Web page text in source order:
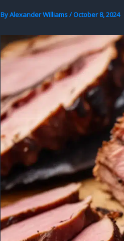
ByAlexander Williams/ October 8, 2024